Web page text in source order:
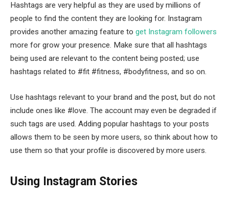
Hashtags are very helpful as they are used by millions of
people to find the content they are looking for. Instagram
provides another amazing feature to get Instagram followers
more for grow your presence. Make sure that all hashtags
being used are relevant to the content being posted; use
hashtags related to #fit #fitness, #bodyfitness, and so on.
Use hashtags relevant to your brand and the post, but do not
include ones like #love. The account may even be degraded if
such tags are used. Adding popular hashtags to your posts
allows them to be seen by more users, so think about how to
use them so that your profile is discovered by more users.
Using Instagram Stories